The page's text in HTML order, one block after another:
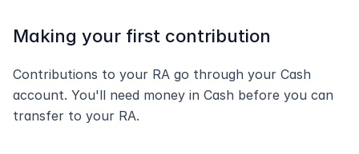
Making your first contribution
Contributions to your RA go through your Cash
account. You'll need money in Cash before you can
transfer to your RA.